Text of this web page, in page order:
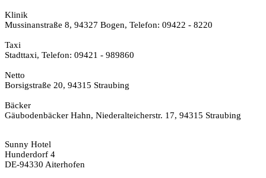
Klinik
Mussinanstraße 8, 94327 Bogen, Telefon: 09422 - 8220
Taxi
Stadttaxi, Telefon: 09421 - 989860
Netto
Borsigstraße 20, 94315 Straubing
Bäcker
Gäubodenbäcker Hahn, Niederalteicherstr. 17, 94315 Straubing
Sunny Hotel
Hunderdorf 4
DE-94330 Aiterhofen